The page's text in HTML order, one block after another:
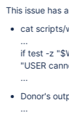
$EINVAL; fi if test -z "$WSREP_SST_OPT_LPORT"; then err
"LPORT cannot
nil";exit $EINVAL; fi if test -z
This issue has
cat scripts/
...
if test -z
...
Donor's
...